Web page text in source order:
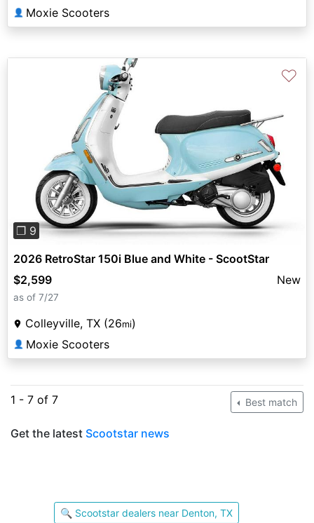
👤 Moxie Scooters
Previous
❐ 9
♡
2026 RetroStar 150i Blue and White - ScootStar
$2,599
New
as of 7/27
Colleyville, TX (26mi)
👤 Moxie Scooters
1 - 7 of 7 Best match
Get the latest Scootstar news
🔍 Scootstar dealers near Denton, TX